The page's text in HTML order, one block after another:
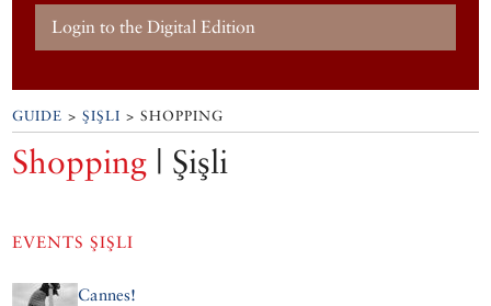
Login to the Digital Edition
GUIDE >ŞIŞLI > SHOPPING
Shopping | Şişli
EVENTS ŞIŞLI
Cannes!